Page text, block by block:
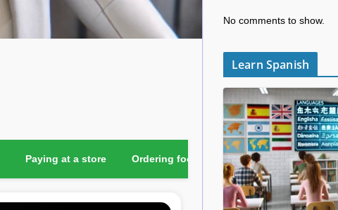
Paying at a store Ordering food
No comments to show.
Learn Spanish